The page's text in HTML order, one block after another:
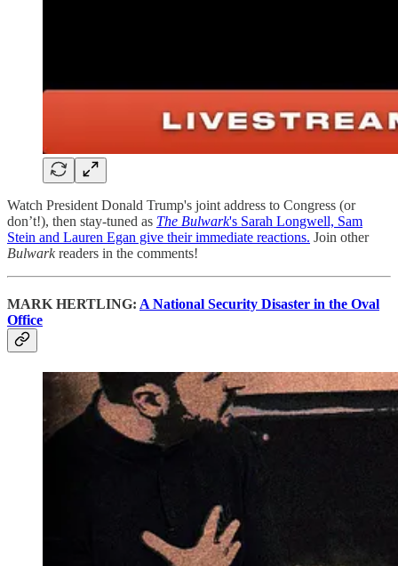
Watch President Donald Trump's joint address to Congress (or
don’t!), then stay-tuned as The Bulwark's Sarah Longwell, Sam
Stein and Lauren Egan give their immediate reactions. Join other
Bulwarkreaders in the comments!
MARK HERTLING: A National Security Disaster in the Oval
Office